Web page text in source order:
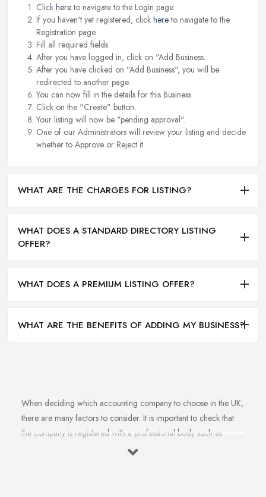
Click hereto navigate to the Login page.
If you haven't yet registered, click hereto navigate to the
Registration page.
Fill all required fields.
After you have logged in, click on "Add Business.
After you have clicked on "Add Business", you will be
redirected to another page.
You can now fill in the details for this Business.
Click on the "Create" button.
Your listing will now be "pending approval".
One of our Administrators will review your listing and decide
whether to Approve or Reject it.
WHAT ARE THE CHARGES FOR LISTING?
WHAT DOES A STANDARD DIRECTORY LISTING
OFFER?
WHAT DOES A PREMIUM LISTING OFFER?
WHAT ARE THE BENEFITS OF ADDING MY BUSINESS?
When deciding which accounting company to choose in the UK,
there are many factors to consider. It is important to check that
the company is registered with a professional body such as
ACCA, ICAEW or CIMA. This ensures that their staff have